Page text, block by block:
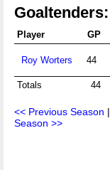
Goaltenders:
Player GP
Roy Worters 44
Totals 44
<< Previous Season |
Season >>